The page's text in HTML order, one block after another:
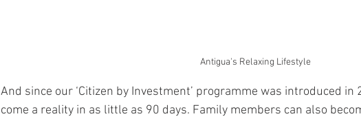
Antigua's Relaxing Lifestyle
And since our ‘Citizen by Investment’ programme was introduced in
come a reality in as little as 90 days. Family members can also